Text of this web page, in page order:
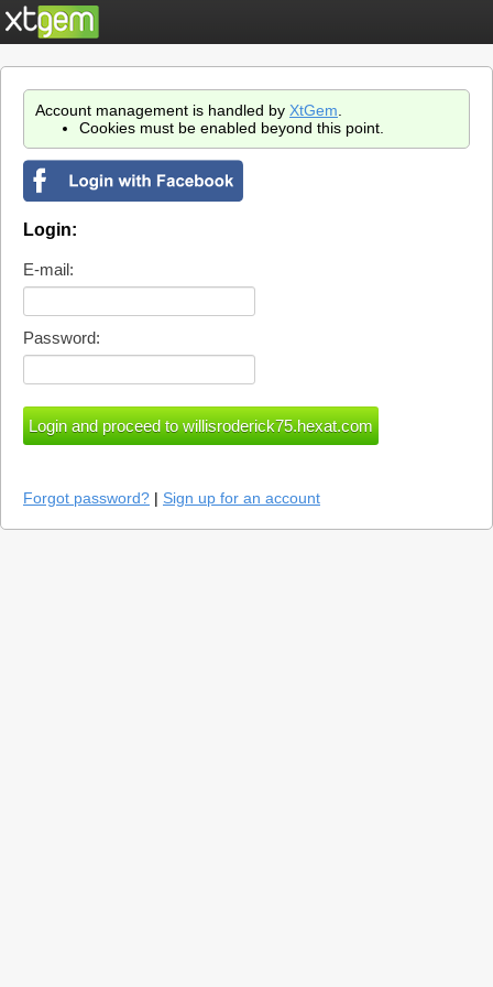
Account management is handled by XtGem
Cookies must be enabled beyond this point.
Login:
E-mail:
Password:
Forgot password? | Sign up for an account